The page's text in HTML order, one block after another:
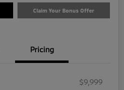
Claim Your Bonus Offer
Pricing
$9,999